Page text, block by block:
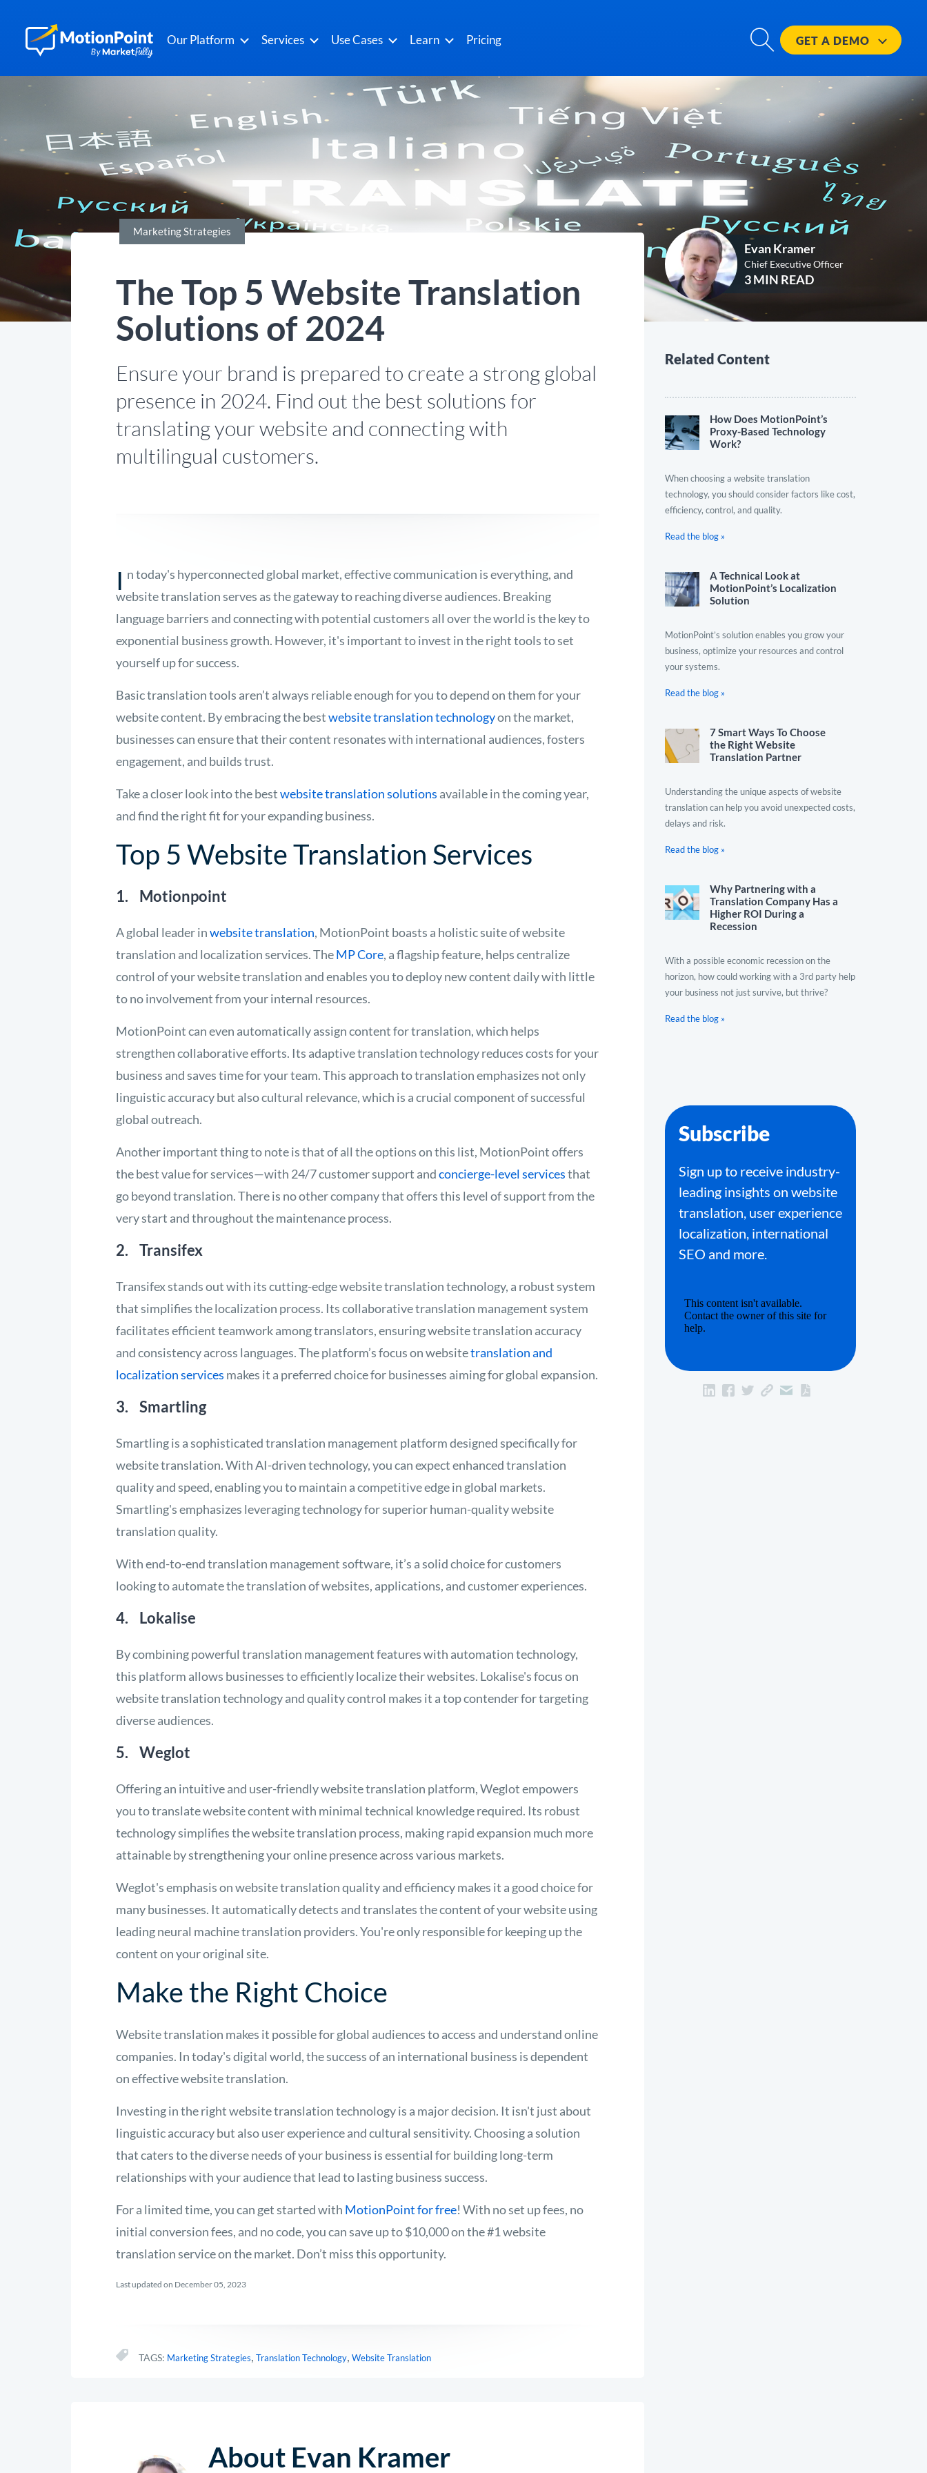
Our Platform Services Use Cases Learn Pricing GET A DEMO
Marketing Strategies
The Top 5 Website Translation
Solutions of 2024
Ensure your brand is prepared to create a strong global
presence in 2024. Find out the best solutions for
translating your website and connecting with
multilingual customers.
I n today's hyperconnected global market, effective communication is everything, and
website translation serves as the gateway to reaching diverse audiences. Breaking
language barriers and connecting with potential customers all over the world is the key to
exponential business growth. However, it's important to invest in the right tools to set
yourself up for success.
Basic translation tools aren’t always reliable enough for you to depend on them for your
website content. By embracing the bestwebsite translation technologyon the market,
businesses can ensure that their content resonates with international audiences, fosters
engagement, and builds trust.
Take a closer look into the bestwebsite translation solutions available in the coming year,
and find the right fit for your expanding business.
Top 5 Website Translation Services
1. Motionpoint
A global leader inwebsite translation, MotionPoint boasts a holistic suite of website
translation and localization services. TheMP Core, a flagship feature, helps centralize
control of your website translation and enables you to deploy new content daily with little
to no involvement from your internal resources.
MotionPoint can even automatically assign content for translation, which helps
strengthen collaborative efforts. Its adaptive translation technology reduces costs for your
business and saves time for your team. This approach to translation emphasizes not only
linguistic accuracy but also cultural relevance, which is a crucial component of successful
global outreach.
Another important thing to note is that of all the options on this list, MotionPoint offers
the best value for services—with 24/7 customer support andconcierge-level servicesthat
go beyond translation. There is no other company that offers this level of support from the
very start and throughout the maintenance process.
2. Transifex
Transifex stands out with its cutting-edge website translation technology, a robust system
that simplifies the localization process. Its collaborative translation management system
facilitates efficient teamwork among translators, ensuring website translation accuracy
and consistency across languages. The platform’s focus on websitetranslation and
localization services makes it a preferred choice for businesses aiming for global expansion.
3. Smartling
Smartling is a sophisticated translation management platform designed specifically for
website translation. With AI-driven technology, you can expect enhanced translation
quality and speed, enabling you to maintain a competitive edge in global markets.
Smartling's emphasizes leveraging technology for superior human-quality website
translation quality.
With end-to-end translation management software, it’s a solid choice for customers
looking to automate the translation of websites, applications, and customer experiences.
4. Lokalise
By combining powerful translation management features with automation technology,
this platform allows businesses to efficiently localize their websites. Lokalise's focus on
website translation technology and quality control makes it a top contender for targeting
diverse audiences.
5. Weglot
Offering an intuitive and user-friendly website translation platform, Weglot empowers
you to translate website content with minimal technical knowledge required. Its robust
technology simplifies the website translation process, making rapid expansion much more
attainable by strengthening your online presence across various markets.
Weglot's emphasis on website translation quality and efficiency makes it a good choice for
many businesses. It automatically detects and translates the content of your website using
leading neural machine translation providers. You're only responsible for keeping up the
content on your original site.
Make the Right Choice
Website translation makes it possible for global audiences to access and understand online
companies. In today's digital world, the success of an international business is dependent
on effective website translation.
Investing in the right website translation technology is a major decision. It isn't just about
linguistic accuracy but also user experience and cultural sensitivity. Choosing a solution
that caters to the diverse needs of your business is essential for building long-term
relationships with your audience that lead to lasting business success.
For a limited time, you can get started with MotionPoint for free! With no set up fees, no
initial conversion fees, and no code, you can save up to $10,000 on the #1 website
translation service on the market. Don’t miss this opportunity.
Last updated on December 05, 2023
TAGS: Marketing Strategies, Translation Technology, Website Translation
About Evan Kramer
Evan Kramer
Chief Executive Officer
3 MIN READ
Related Content
How Does MotionPoint’s
Proxy-Based Technology
Work?
When choosing a website translation
technology, you should consider factors like cost,
efficiency, control, and quality.
Read the blog »
A Technical Look at
MotionPoint’s Localization
Solution
MotionPoint’s solution enables you grow your
business, optimize your resources and control
your systems.
Read the blog »
7 Smart Ways To Choose
the Right Website
Translation Partner
Understanding the unique aspects of website
translation can help you avoid unexpected costs,
delays and risk.
Read the blog »
Why Partnering with a
Translation Company Has a
Higher ROI During a
Recession
With a possible economic recession on the
horizon, how could working with a 3rd party help
your business not just survive, but thrive?
Read the blog »
Subscribe
Sign up to receive industry-
leading insights on website
translation, user experience
localization, international
SEO and more.